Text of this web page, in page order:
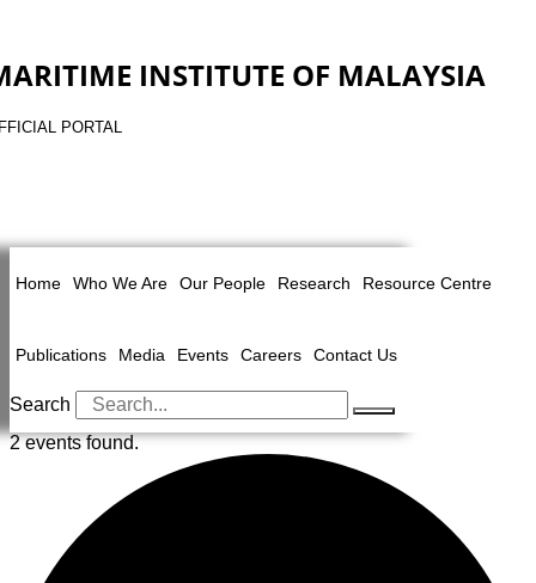
INSTITUTE OF MALAYSIA
PORTAL
Home Who We Are Our People Research Resource Centre
Publications Media Events Careers Contact Us
Search
2 events found.